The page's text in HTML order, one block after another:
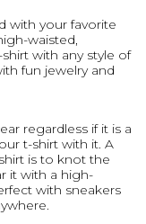
with your favorite
waisted,
with any style of
fun jewelry and
regardless if it is a
t-shirt with it. A
is to knot the
it with a high-
with sneakers